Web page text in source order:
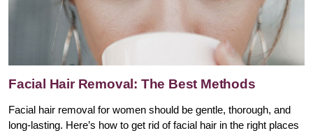
Facial Hair Removal: The Best Methods
Facial hair removal for women should be gentle, thorough, and
long-lasting. Here’s how to get rid of facial hair in the right places